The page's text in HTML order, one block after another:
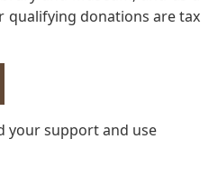
qualifying donations are tax
your support and use